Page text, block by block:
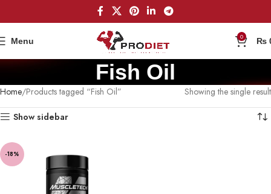
Menu 0 ₨
Fish Oil
Home Products tagged “Fish Oil” Showing the single result
Show sidebar
-18%